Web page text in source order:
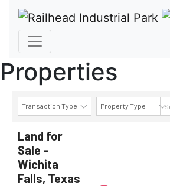
Properties
Transaction Type Property Type
AVAILABILITY DETAILS
Land for
Sale -
Wichita
Falls, Texas